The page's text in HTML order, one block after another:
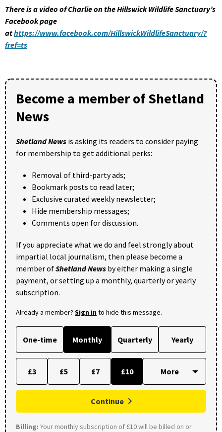
There is a video of Charlie on the Hillswick Wildlife Sanctuary’s
Facebook page
athttps://www.facebook.com/HillswickWildlifeSanctuary/?
fref=ts
Become a member of Shetland
News
Shetland News is asking its readers to consider paying
for membership to get additional perks:
Removal of third-party ads;
Bookmark posts to read later;
Exclusive curated weekly newsletter;
Hide membership messages;
Comments open for discussion.
If you appreciate what we do and feel strongly about
impartial local journalism, then please become a
member ofShetland News by either making a single
payment, or setting up a monthly, quarterly or yearly
subscription.
Already a member? Sign into hide this message.
One-time Monthly Quarterly Yearly
£3 £5 £7 £10
Continue
Billing: Your monthly subscription of £10 will be billed on or